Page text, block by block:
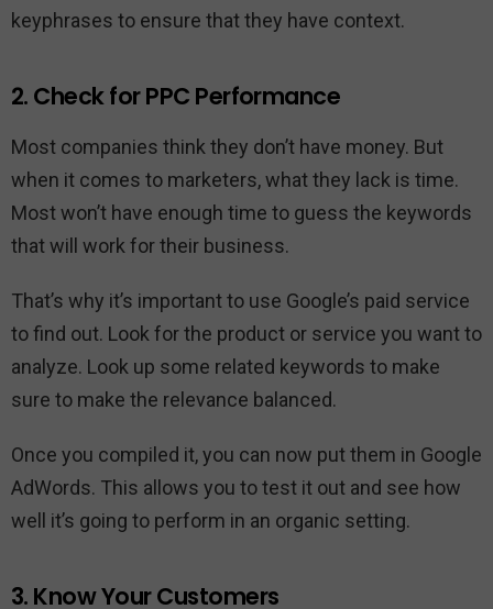
keyphrases to ensure that they have context.
2. Check for PPC Performance
Most companies think they don’t have money. But
when it comes to marketers, what they lack is time.
Most won’t have enough time to guess the keywords
that will work for their business.
That’s why it’s important to use Google’s paid service
to find out. Look for the product or service you want to
analyze. Look up some related keywords to make
sure to make the relevance balanced.
Once you compiled it, you can now put them in Google
AdWords. This allows you to test it out and see how
well it’s going to perform in an organic setting.
3. Know Your Customers